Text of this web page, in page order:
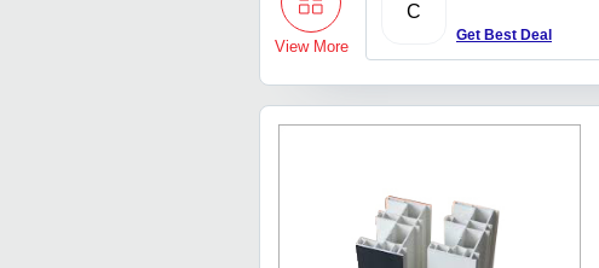
View More
C
Get Best Deal